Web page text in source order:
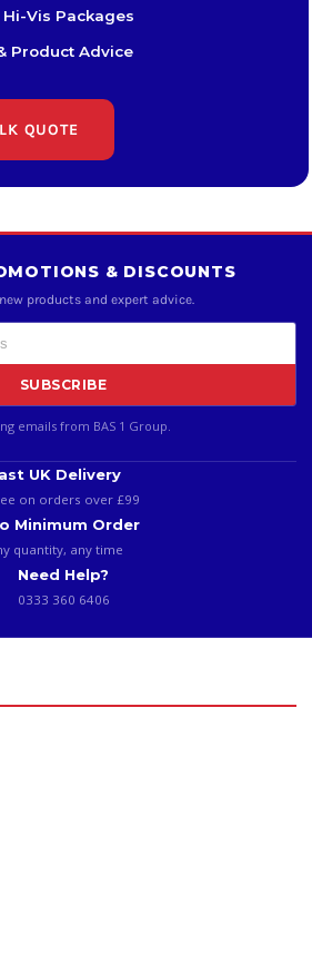
Vis Packages
Product Advice
QUOTE
& DISCOUNTS
products and expert advice.
SUBSCRIBE
emails from BAS 1 Group.
UK Delivery
on orders over £99
Minimum Order
quantity, any time
Need Help?
0333 360 6406